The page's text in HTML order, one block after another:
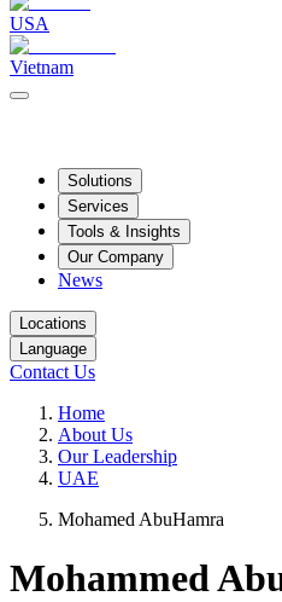
USA
Vietnam
Solutions
Services
Tools & Insights
Our Company
News
Locations
Language
Contact Us
Home
About Us
Our Leadership
UAE
Mohamed AbuHamra
Mohammed